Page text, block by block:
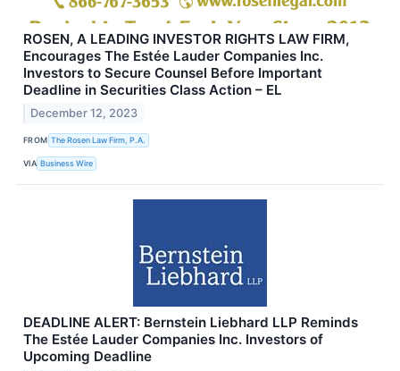
ROSEN, A LEADING INVESTOR RIGHTS LAW FIRM,
Encourages The Estée Lauder Companies Inc.
Investors to Secure Counsel Before Important
Deadline in Securities Class Action – EL
December 12, 2023
FROM The Rosen Law Firm, P.A.
VIA Business Wire
DEADLINE ALERT: Bernstein Liebhard LLP Reminds
The Estée Lauder Companies Inc. Investors of
Upcoming Deadline